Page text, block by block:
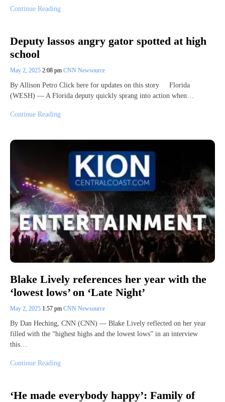
Continue Reading
Deputy lassos angry gator spotted at high
school
May 2, 2025 2:08 pm CNN Newsource
By Allison Petro Click here for updates on this story Florida
(WESH) — A Florida deputy quickly sprang into action when…
Continue Reading
Blake Lively references her year with the
‘lowest lows’ on ‘Late Night’
May 2, 2025 1:57 pm CNN Newsource
By Dan Heching, CNN (CNN) — Blake Lively reflected on her year
filled with the “highest highs and the lowest lows” in an interview
this…
Continue Reading
‘He made everybody happy’: Family of